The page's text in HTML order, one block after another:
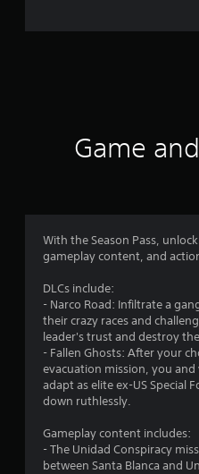
Game
With the Season Pass,
gameplay content, and
DLCs include:
- Narco Road: Infiltrate a
their crazy races and
leader's trust and destroy
- Fallen Ghosts: After your
evacuation mission, you
adapt as elite ex-US Special
down ruthlessly.
Gameplay content includes:
- The Unidad Conspiracy
between Santa Blanca and